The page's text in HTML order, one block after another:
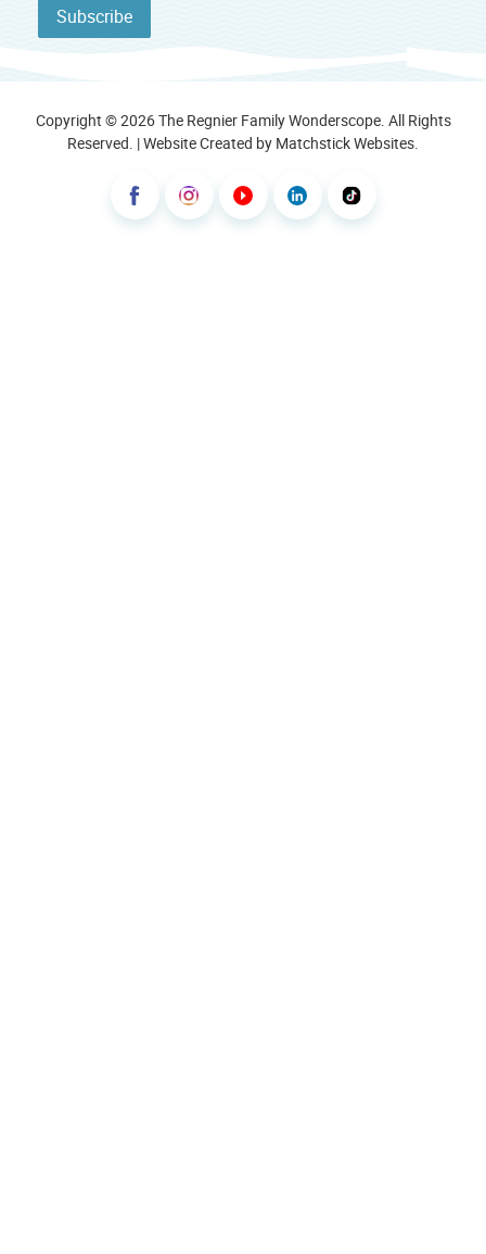
Copyright © 2026 The Regnier Family Wonderscope. All Rights
Reserved. | Website Created by Matchstick Websites.